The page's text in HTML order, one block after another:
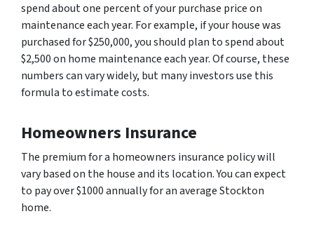
spend about one percent of your purchase price on
maintenance each year. For example, if your house was
purchased for $250,000, you should plan to spend about
$2,500 on home maintenance each year. Of course, these
numbers can vary widely, but many investors use this
formula to estimate costs.
Homeowners Insurance
The premium for a homeowners insurance policy will
vary based on the house and its location. You can expect
to pay over $1000 annually for an average Stockton
home.